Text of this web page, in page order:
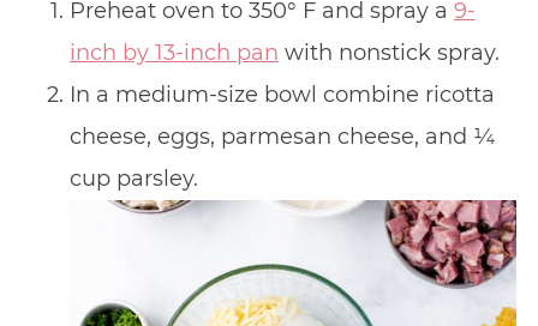
Preheat oven to 350° F and spray a 9-
inch by 13-inch pan with nonstick spray.
In a medium-size bowl combine ricotta
cheese, eggs, parmesan cheese, and ¼
cup parsley.